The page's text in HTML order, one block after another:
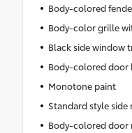
Body-colored
Body-color grille
Black side window
Body-colored door
Monotone paint
Standard style side
Body-colored door